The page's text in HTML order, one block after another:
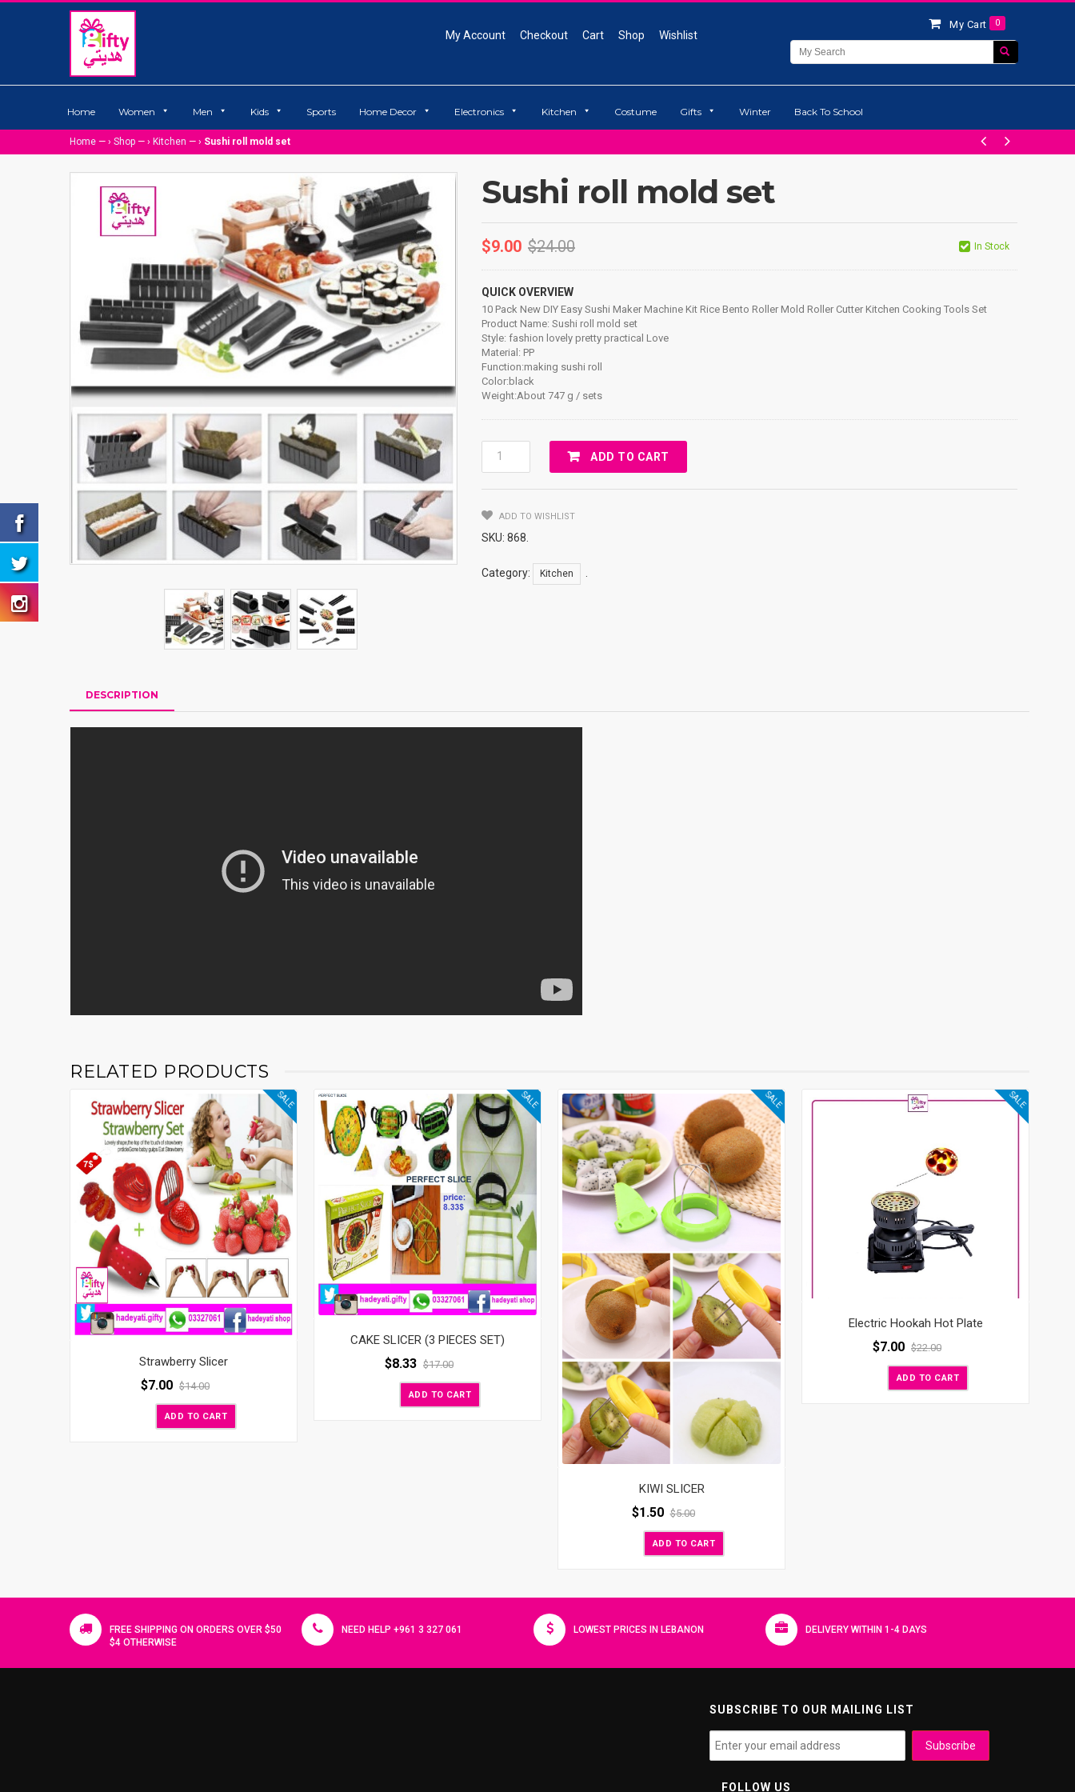
My Account Checkout Cart Shop Wishlist
My Cart 0
Home Women Men Kids Sports Home Decor Electronics Kitchen Costume Gifts Winter Back To School
Home — › Shop — › Kitchen — › Sushi roll mold set
Sushi roll mold set
$9.00 $24.00 In Stock
QUICK OVERVIEW
10 Pack New DIY Easy Sushi Maker Machine Kit Rice Bento Roller Mold Roller Cutter Kitchen Cooking Tools Set
Product Name: Sushi roll mold set
Style: fashion lovely pretty practical Love
Material: PP
Function:making sushi roll
Color:black
Weight:About 747 g / sets
Sushi
Roll
Mold
Quantity
ADD TO CART
ADD TO WISHLIST
SKU: 868
Category: Kitchen
DESCRIPTION
RELATED PRODUCTS
SALE
Strawberry Slicer
$7.00 $14.00
ADD TO CART
SALE
CAKE SLICER (3 PIECES SET)
$8.33 $17.00
ADD TO CART
SALE
KIWI SLICER
$1.50 $5.00
ADD TO CART
SALE
Electric Hookah Hot Plate
$7.00 $22.00
ADD TO CART
FREE SHIPPING ON ORDERS OVER $50
$4 OTHERWISE
NEED HELP +961 3 327 061 LOWEST PRICES IN LEBANON DELIVERY WITHIN 1-4 DAYS
SUBSCRIBE TO OUR MAILING LIST
FOLLOW US